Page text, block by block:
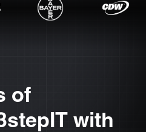
of
with